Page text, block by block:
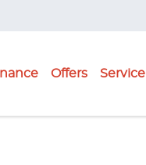
Offers Service